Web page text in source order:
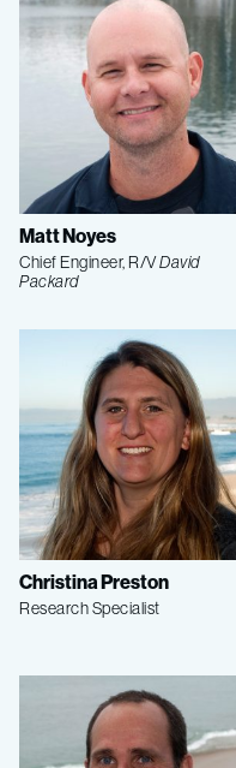
Matt Noyes
Chief Engineer, R/VDavid
Packard
Christina Preston
Research Specialist